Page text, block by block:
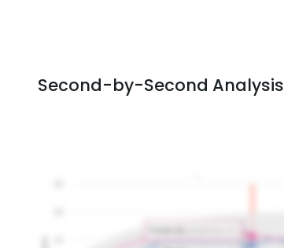
Second-by-Second Analysis